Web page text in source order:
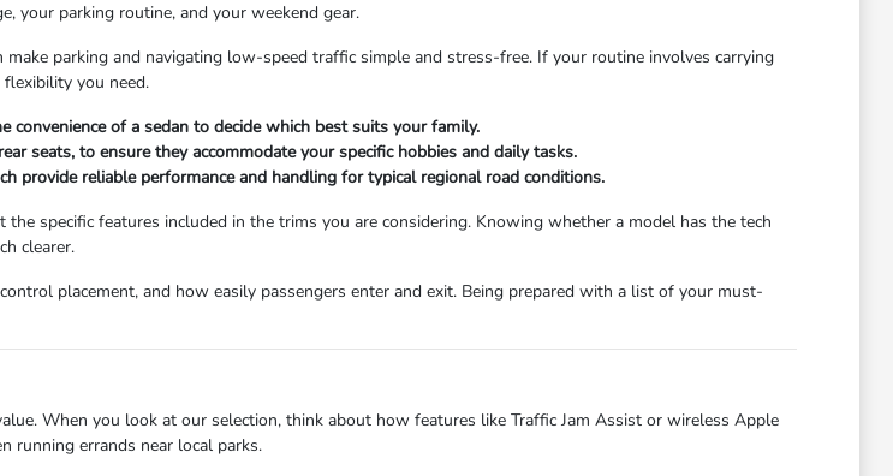
your parking routine, and your weekend gear.
parking and navigating low-speed traffic simple and stress-free. If your routine involves carrying
you need.
of a sedan to decide which best suits your family.
seats, to ensure they accommodate your specific hobbies and daily tasks.
reliable performance and handling for typical regional road conditions.
specific features included in the trims you are considering. Knowing whether a model has the tech
clearer.
placement, and how easily passengers enter and exit. Being prepared with a list of your must-
When you look at our selection, think about how features like Traffic Jam Assist or wireless Apple
running errands near local parks.